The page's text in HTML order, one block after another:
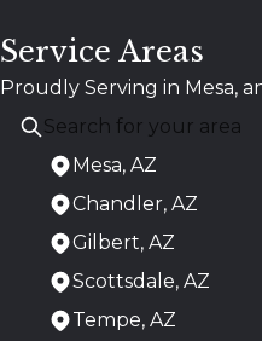
Service Areas
Proudly Serving in Mesa,
Mesa, AZ
Chandler, AZ
Gilbert, AZ
Scottsdale, AZ
Tempe, AZ